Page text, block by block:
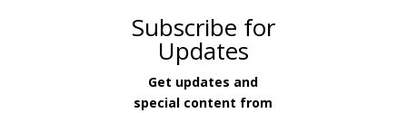
Subscribe for
Updates
Get updates and
special content from